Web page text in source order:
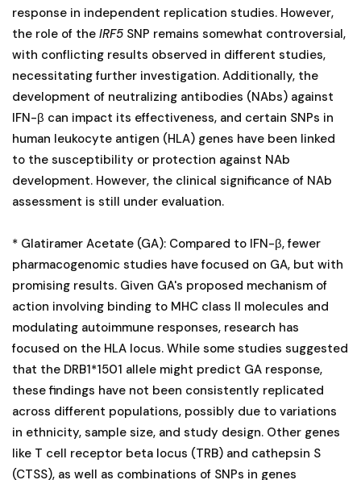
response in independent replication studies. However,
the role of the IRF5 SNP remains somewhat controversial,
with conflicting results observed in different studies,
necessitating further investigation. Additionally, the
development of neutralizing antibodies (NAbs) against
IFN-β can impact its effectiveness, and certain SNPs in
human leukocyte antigen (HLA) genes have been linked
to the susceptibility or protection against NAb
development. However, the clinical significance of NAb
assessment is still under evaluation.
* Glatiramer Acetate (GA): Compared to IFN-β, fewer
pharmacogenomic studies have focused on GA, but with
promising results. Given GA's proposed mechanism of
action involving binding to MHC class II molecules and
modulating autoimmune responses, research has
focused on the HLA locus. While some studies suggested
that the DRB1*1501 allele might predict GA response,
these findings have not been consistently replicated
across different populations, possibly due to variations
in ethnicity, sample size, and study design. Other genes
like T cell receptor beta locus (TRB) and cathepsin S
(CTSS), as well as combinations of SNPs in genes